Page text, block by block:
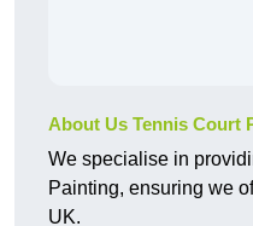
About Us Tennis Court
We specialise in
Painting, ensuring we
UK.